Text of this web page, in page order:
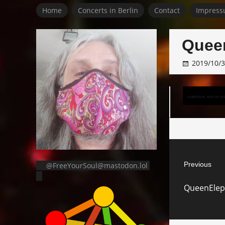
Home Concerts in Berlin Contact
2019/10/
Previous
post:
@FreeYourSoul@mastodon.lol